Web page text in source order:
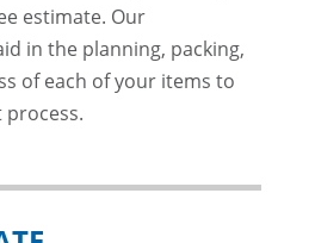
estimate. Our
in the planning, packing,
of each of your items to
process.